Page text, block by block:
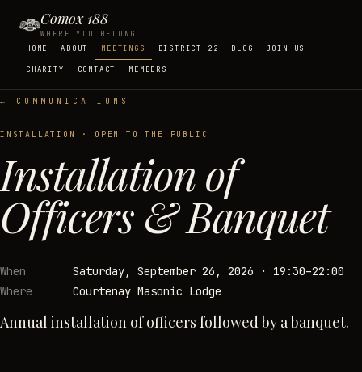
Comox 188
WHERE YOU BELONG
HOME ABOUT MEETINGS DISTRICT 22 BLOG JOIN US
CHARITY CONTACT MEMBERS
← COMMUNICATIONS
INSTALLATION · OPEN TO THE PUBLIC
Installation of
Officers & Banquet
When Saturday, September 26, 2026 · 19:30–22:00
Where
Courtenay Masonic Lodge
Annual installation of officers followed by a banquet.